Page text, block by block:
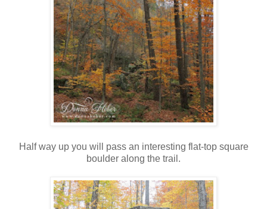
Half way up you will pass an interesting flat-top square
boulder along the trail.